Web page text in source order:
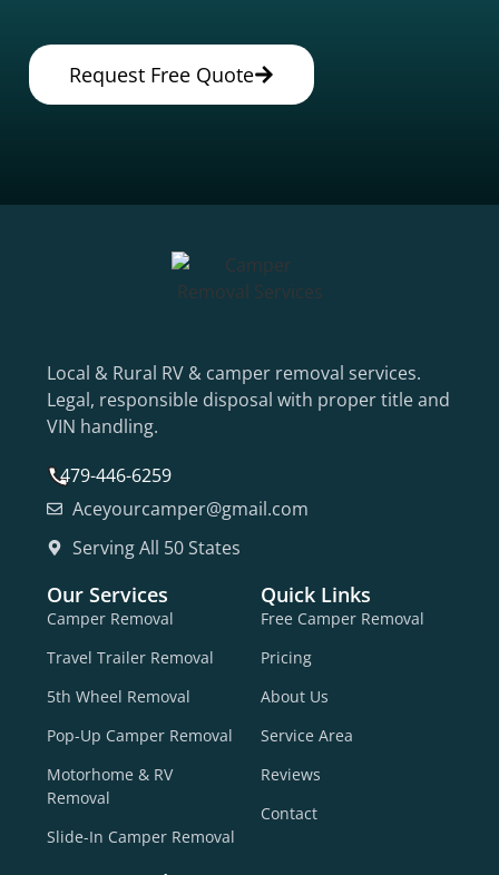
Request Free Quote
Local & Rural RV & camper removal services.
Legal, responsible disposal with proper title and
VIN handling.
479-446-6259
Aceyourcamper@gmail.com
Serving All 50 States
Our Services
Camper Removal
Travel Trailer Removal
5th Wheel Removal
Pop-Up Camper Removal
Motorhome & RV
Removal
Slide-In Camper Removal
Quick Links
Free Camper Removal
Pricing
About Us
Service Area
Reviews
Contact